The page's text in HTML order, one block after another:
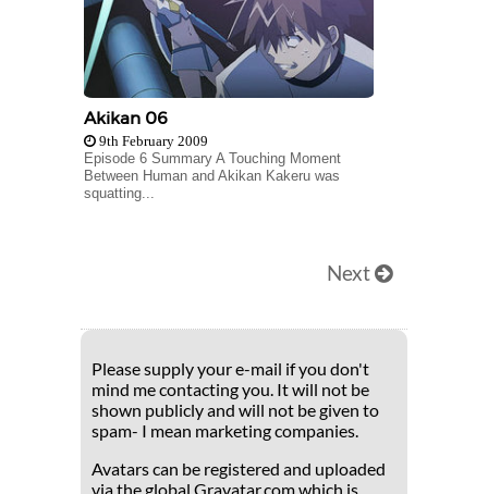
Akikan 06
9th February 2009
Episode 6 Summary A Touching Moment
Between Human and Akikan Kakeru was
squatting...
Next
Please supply your e-mail if you don't
mind me contacting you. It will not be
shown publicly and will not be given to
spam- I mean marketing companies.
Avatars can be registered and uploaded
via the global Gravatar.com which is